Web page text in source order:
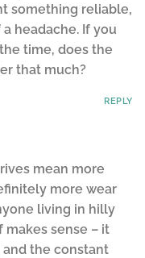
something reliable,
headache. If you
time, does the
that much?
REPLY
mean more
more wear
living in hilly
makes sense – it
the constant